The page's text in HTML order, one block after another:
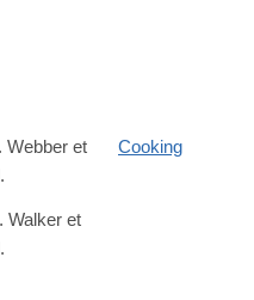
article/pii/
Webber et
Cooking
article/pii/
Walker et